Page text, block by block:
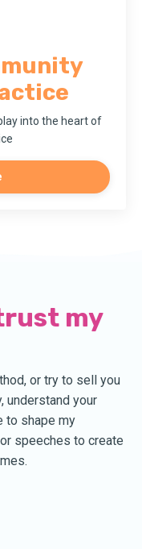
into the heart of
my
or try to sell you
understand your
to shape my
speeches to create